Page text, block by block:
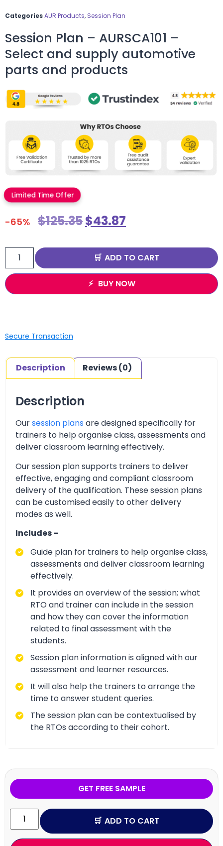
CategoriesAUR Products, Session Plan
Session Plan – AURSCA101 –
Select and supply automotive
parts and products
Limited Time Offer
-65% $125.35$43.87
ADD TO CART
BUY NOW
Secure Transaction
Description Reviews (0)
Description
Oursession plans are designed specifically for
trainers to help organise class, assessments and
deliver classroom learning effectively.
Our session plan supports trainers to deliver
effective, engaging and compliant classroom
delivery of the qualification. These session plans
can be customised easily to other delivery
modes as well.
Includes –
Guide plan for trainers to help organise class,
assessments and deliver classroom learning
effectively.
It provides an overview of the session; what
RTO and trainer can include in the session
and how they can cover the information
related to final assessment with the
students.
Session plan information is aligned with our
assessment and learner resources.
It will also help the trainers to arrange the
time to answer student queries.
The session plan can be contextualised by
the RTOs according to their cohort.
GET FREE SAMPLE
ADD TO CART